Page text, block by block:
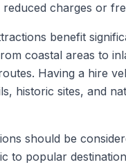
charges or
benefit
coastal areas to
Having a hire
historic sites, and
should be
to popular